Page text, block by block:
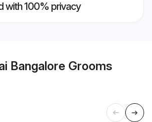
with 100% privacy
Bangalore Grooms